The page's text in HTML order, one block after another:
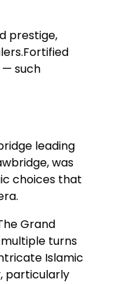
prestige,
such
leading
was
choices that
Grand
turns
Islamic
particularly